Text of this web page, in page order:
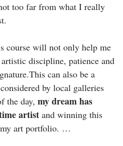
too far from what I really
course will not only help me
discipline, patience and
can also be a
by local galleries
the day, my dream has
artist and winning this
art portfolio. …